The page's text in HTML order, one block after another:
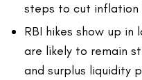
steps to cut inflation
RBI hikes show up
are likely to remain
and surplus liquidity